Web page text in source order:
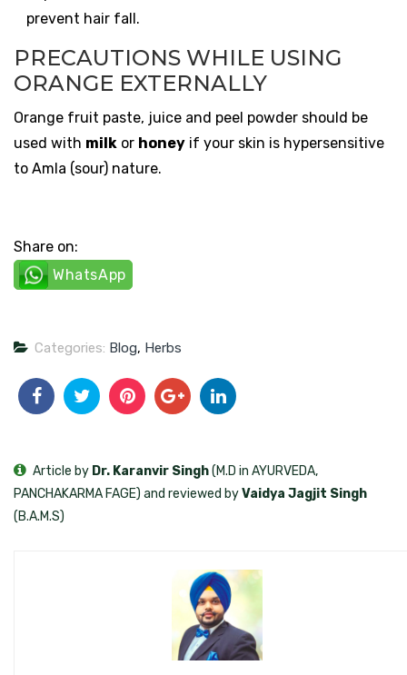
prevent hair fall.
PRECAUTIONS WHILE USING
ORANGE EXTERNALLY
Orange fruit paste, juice and peel powder should be
used with milk or honey if your skin is hypersensitive
to Amla (sour) nature.
Share on:
WhatsApp
Categories: Blog, Herbs
Article by Dr. Karanvir Singh(M.D in AYURVEDA,
PANCHAKARMA FAGE) and reviewed byVaidya Jagjit Singh
(B.A.M.S)